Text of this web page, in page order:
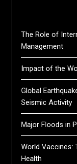
The Role of
Management
Impact of the
Global
Seismic Activity
Major Floods in
World Vaccines:
Health